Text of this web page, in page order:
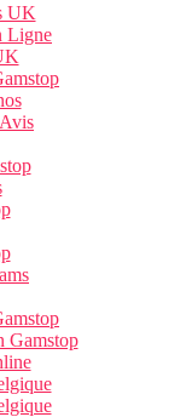
UK
Ligne
Gamstop